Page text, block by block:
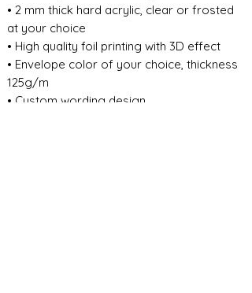
• 2 mm thick hard acrylic, clear or frosted
at your choice
• High quality foil printing with 3D effect
• Envelope color of your choice, thickness
125g/m
• Custom wording design